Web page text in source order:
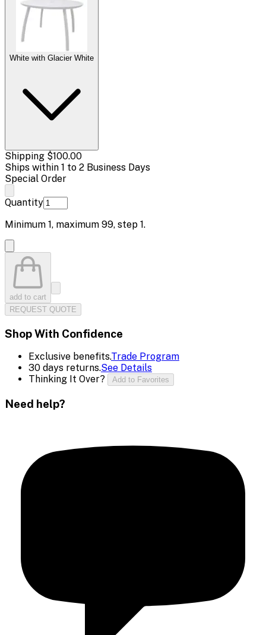
White with Glacier White
Shipping $100.00
Ships within 1 to 2 Business Days
Special Order
Quantity
Minimum 1, maximum 99, step 1.
add to cart
REQUEST QUOTE
Shop With Confidence
Exclusive benefits.Trade Program
30 days returns.See Details
Thinking It Over?
Add to Favorites
Need help?